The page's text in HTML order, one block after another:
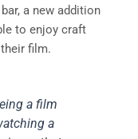
a new addition
to enjoy craft
film.
a film
a